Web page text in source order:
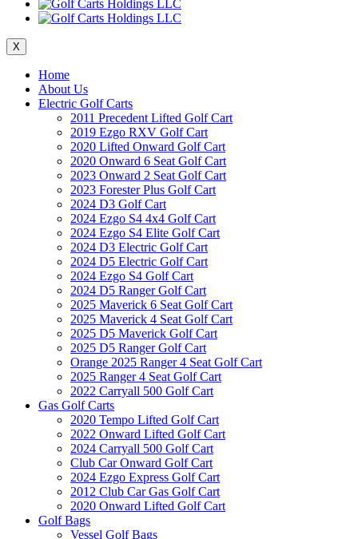
X
Home
About Us
Electric Golf Carts
2011 Precedent Lifted Golf Cart
2019 Ezgo RXV Golf Cart
2020 Lifted Onward Golf Cart
2020 Onward 6 Seat Golf Cart
2023 Onward 2 Seat Golf Cart
2023 Forester Plus Golf Cart
2024 D3 Golf Cart
2024 Ezgo S4 4x4 Golf Cart
2024 Ezgo S4 Elite Golf Cart
2024 D3 Electric Golf Cart
2024 D5 Electric Golf Cart
2024 Ezgo S4 Golf Cart
2024 D5 Ranger Golf Cart
2025 Maverick 6 Seat Golf Cart
2025 Maverick 4 Seat Golf Cart
2025 D5 Maverick Golf Cart
2025 D5 Ranger Golf Cart
Orange 2025 Ranger 4 Seat Golf Cart
2025 Ranger 4 Seat Golf Cart
2022 Carryall 500 Golf Cart
Gas Golf Carts
2020 Tempo Lifted Golf Cart
2022 Onward Lifted Golf Cart
2024 Carryall 500 Golf Cart
Club Car Onward Golf Cart
2024 Ezgo Express Golf Cart
2012 Club Car Gas Golf Cart
2020 Onward Lifted Golf Cart
Golf Bags
Vessel Golf Bags